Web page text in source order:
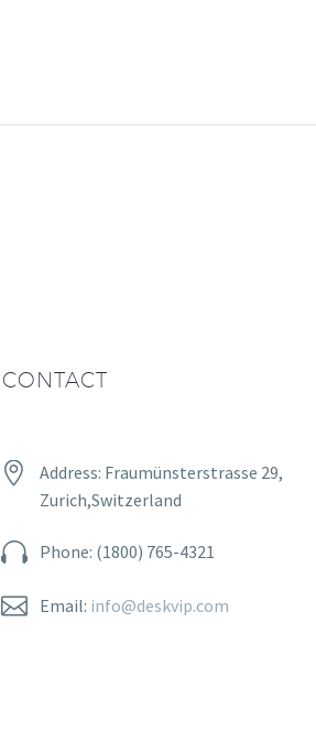
CONTACT


Address: Fraumünsterstrasse 29,
Zurich,Switzerland

 Phone: (1800) 765-4321

 Email: info@deskvip.com